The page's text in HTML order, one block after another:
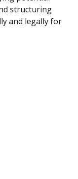
structuring
and legally for